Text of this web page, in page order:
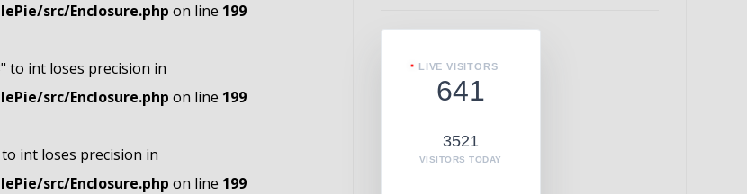
src/Enclosure.php on line 199
to int loses precision in
src/Enclosure.php on line 199
int loses precision in
src/Enclosure.php on line 199
LIVE VISITORS
641
3521
VISITORS TODAY